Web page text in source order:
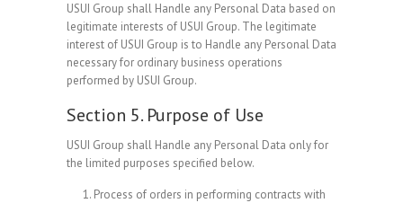
USUI Group shall Handle any Personal Data based on
legitimate interests of USUI Group. The legitimate
interest of USUI Group is to Handle any Personal Data
necessary for ordinary business operations
performed by USUI Group.
Section 5. Purpose of Use
USUI Group shall Handle any Personal Data only for
the limited purposes specified below.
Process of orders in performing contracts with